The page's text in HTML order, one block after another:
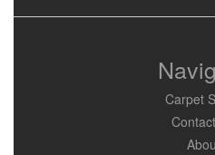
Carpet